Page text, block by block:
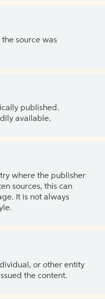
the source was
published.
available.
where the publisher
sources, this can
It is not always
or other entity
the content.